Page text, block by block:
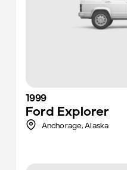
1999
Ford Explorer
Anchorage,Alaska